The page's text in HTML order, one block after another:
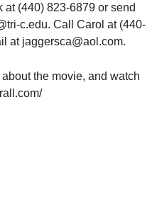
at (440) 823-6879 or send
c.edu. Call Carol at (440-
at jaggersca@aol.com.
the movie, and watch